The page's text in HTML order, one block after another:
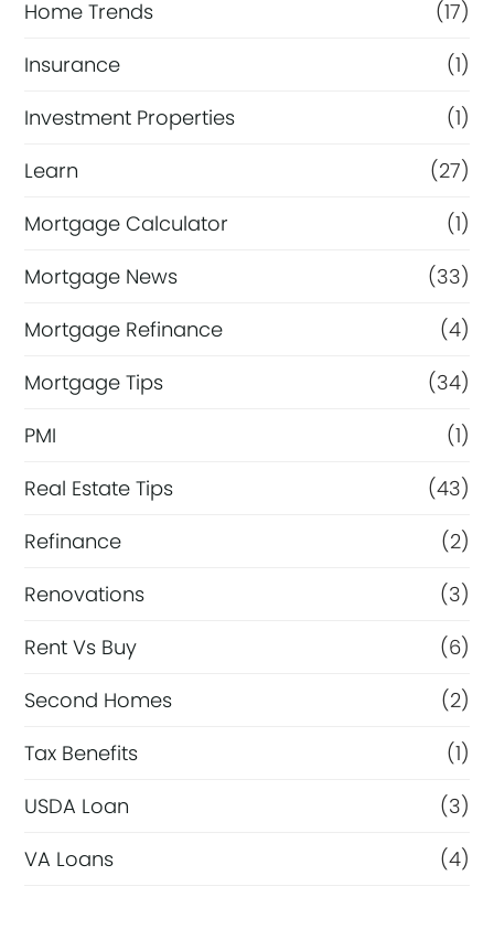
Home Trends
(17)
Insurance
(1)
Investment Properties
(1)
Learn
(27)
Mortgage Calculator
(1)
Mortgage News
(33)
Mortgage Refinance
(4)
Mortgage Tips
(34)
PMI
(1)
Real Estate Tips
(43)
Refinance
(2)
Renovations
(3)
Rent Vs Buy
(6)
Second Homes
(2)
Tax Benefits
(1)
USDA Loan
(3)
VA Loans
(4)